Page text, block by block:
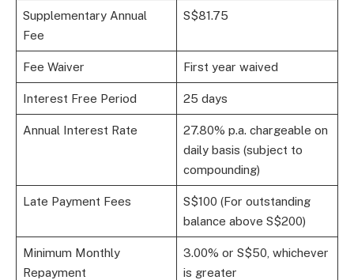
Supplementary Annual
Fee
S$81.75
Fee Waiver First year waived
Interest Free Period 25 days
Annual Interest Rate
27.80% p.a. chargeable on
daily basis (subject to
compounding)
Late Payment Fees
S$100 (For outstanding
balance above S$200)
Minimum Monthly
Repayment
3.00% or S$50, whichever
is greater